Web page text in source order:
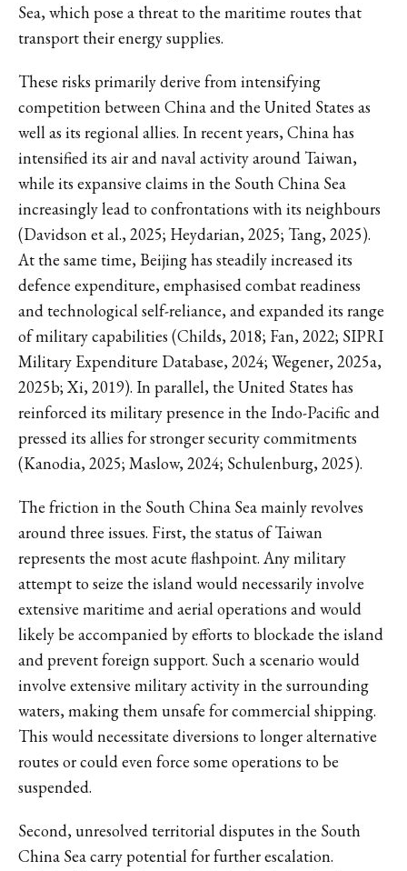
Sea, which pose a threat to the maritime routes that
transport their energy supplies.
These risks primarily derive from intensifying
competition between China and the United States as
well as its regional allies. In recent years, China has
intensified its air and naval activity around Taiwan,
while its expansive claims in the South China Sea
increasingly lead to confrontations with its neighbours
(Davidson et al., 2025; Heydarian, 2025; Tang, 2025).
At the same time, Beijing has steadily increased its
defence expenditure, emphasised combat readiness
and technological self-reliance, and expanded its range
of military capabilities (Childs, 2018; Fan, 2022; SIPRI
Military Expenditure Database, 2024; Wegener, 2025a,
2025b; Xi, 2019). In parallel, the United States has
reinforced its military presence in the Indo-Pacific and
pressed its allies for stronger security commitments
(Kanodia, 2025; Maslow, 2024; Schulenburg, 2025).
The friction in the South China Sea mainly revolves
around three issues. First, the status of Taiwan
represents the most acute flashpoint. Any military
attempt to seize the island would necessarily involve
extensive maritime and aerial operations and would
likely be accompanied by efforts to blockade the island
and prevent foreign support. Such a scenario would
involve extensive military activity in the surrounding
waters, making them unsafe for commercial shipping.
This would necessitate diversions to longer alternative
routes or could even force some operations to be
suspended.
Second, unresolved territorial disputes in the South
China Sea carry potential for further escalation.